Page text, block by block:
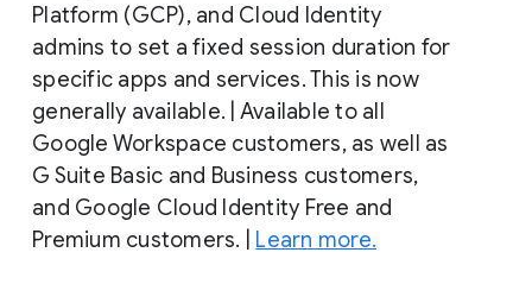
Platform (GCP), and Cloud Identity
admins to set a fixed session duration for
specific apps and services. This is now
generally available. | Available to all
Google Workspace customers, as well as
G Suite Basic and Business customers,
and Google Cloud Identity Free and
Premium customers. | Learn more.